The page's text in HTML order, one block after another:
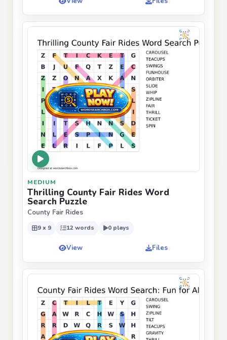
MEDIUM
Thrilling County Fair Rides Word
Search Puzzle
County Fair Rides
9 x 9 12 words 0 plays
View Files